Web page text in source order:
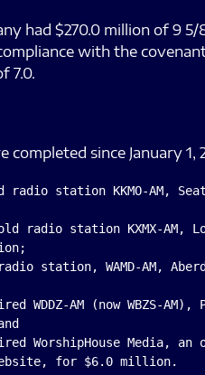
had $270.0 million of 9
with the
7.0.
since January 1,
station KKMO-AM,
radio station KXMX-AM,
station, WAMD-AM,
WDDZ-AM (now WBZS-AM),
WorshipHouse Media, an